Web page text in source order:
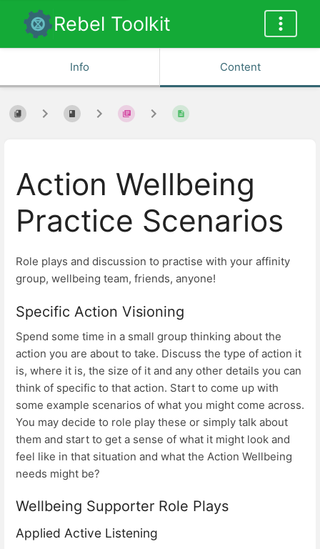
Rebel Toolkit
Info Content
Action Wellbeing
Practice Scenarios
Role plays and discussion to practise with your affinity
group, wellbeing team, friends, anyone!
Specific Action Visioning
Spend some time in a small group thinking about the
action you are about to take. Discuss the type of action it
is, where it is, the size of it and any other details you can
think of specific to that action. Start to come up with
some example scenarios of what you might come across.
You may decide to role play these or simply talk about
them and start to get a sense of what it might look and
feel like in that situation and what the Action Wellbeing
needs might be?
Wellbeing Supporter Role Plays
Applied Active Listening